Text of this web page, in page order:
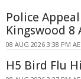
Police
Kingswood 8
08 AUG 2026 3:38 PM
H5 Bird Flu